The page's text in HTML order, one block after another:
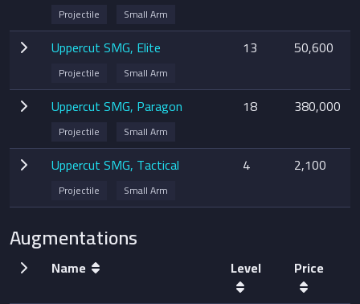
Projectile Small Arm
Uppercut SMG, Elite
Projectile Small Arm
13 50,600
Uppercut SMG, Paragon
Projectile Small Arm
18 380,000
Uppercut SMG, Tactical
Projectile Small Arm
4 2,100
Augmentations
Name Level Price